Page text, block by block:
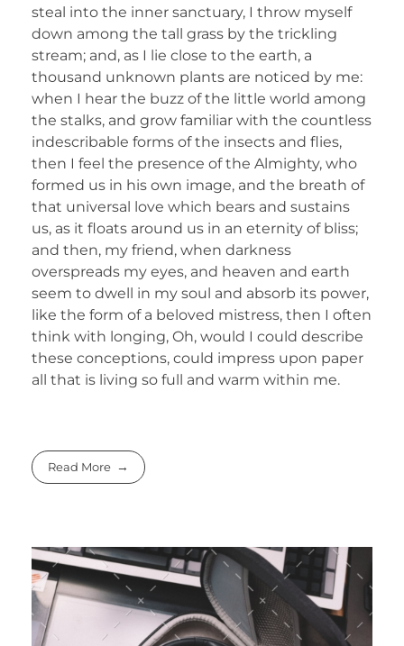
steal into the inner sanctuary, I throw myself
down among the tall grass by the trickling
stream; and, as I lie close to the earth, a
thousand unknown plants are noticed by me:
when I hear the buzz of the little world among
the stalks, and grow familiar with the countless
indescribable forms of the insects and flies,
then I feel the presence of the Almighty, who
formed us in his own image, and the breath of
that universal love which bears and sustains
us, as it floats around us in an eternity of bliss;
and then, my friend, when darkness
overspreads my eyes, and heaven and earth
seem to dwell in my soul and absorb its power,
like the form of a beloved mistress, then I often
think with longing, Oh, would I could describe
these conceptions, could impress upon paper
all that is living so full and warm within me.
Read More